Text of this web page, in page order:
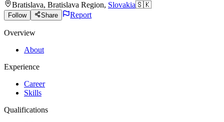
Bratislava, Bratislava Region, Slovakia🇸🇰
Follow Share Report
Overview
About
Experience
Career
Skills
Qualifications